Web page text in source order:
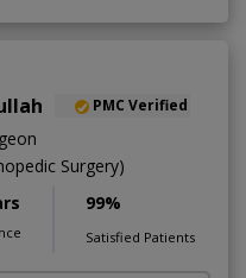
PMC Verified
Surgery)
99%
Satisfied Patients